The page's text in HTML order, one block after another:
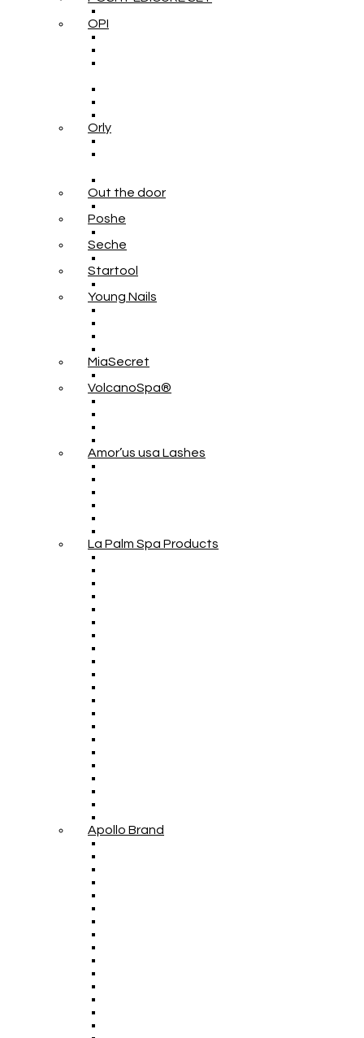
OPI
Orly
Out the door
Poshe
Seche
Startool
Young Nails
MiaSecret
VolcanoSpa®
Amor’us usa Lashes
La Palm Spa Products
Apollo Brand